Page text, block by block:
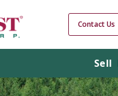
Contact Us
Sell